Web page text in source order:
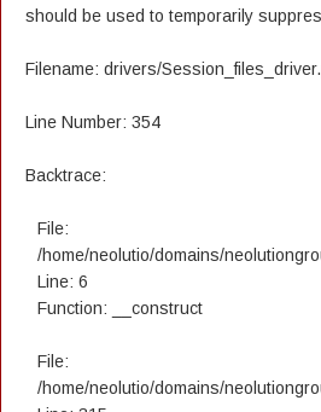
should be used to temporarily
Filename: drivers/
Line Number: 354
Backtrace:
File:
/home/neolutio/domains/
Line: 6
Function: __construct
File:
/home/neolutio/domains/